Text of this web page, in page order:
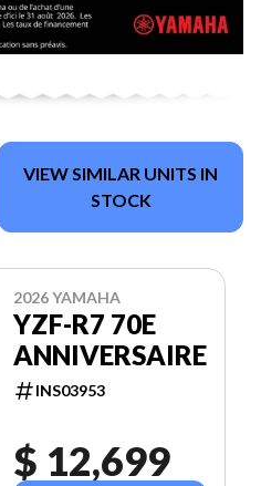
VIEW SIMILAR UNITS IN
STOCK
2026 YAMAHA
YZF-R7 70E
ANNIVERSAIRE
INS03953
$ 12,699